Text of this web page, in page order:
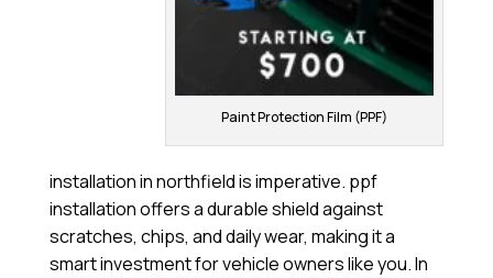
Paint Protection Film (PPF)
installation in northfield is imperative. ppf
installation offers a durable shield against
scratches, chips, and daily wear, making it a
smart investment for vehicle owners like you. In